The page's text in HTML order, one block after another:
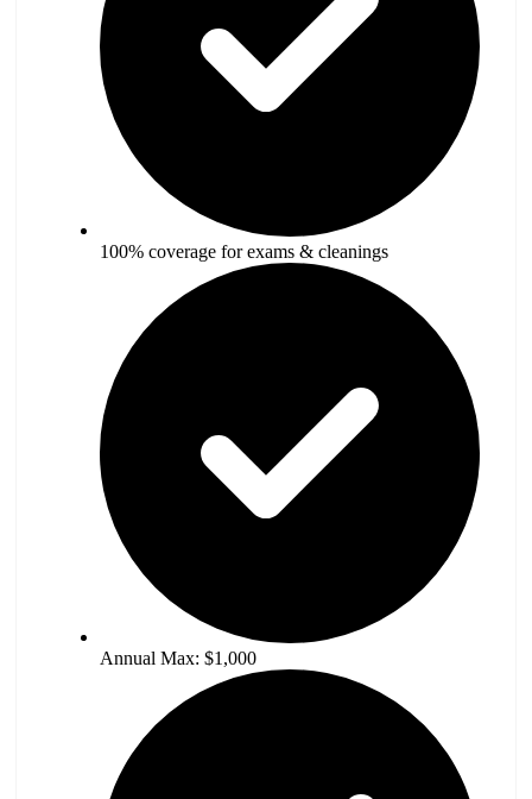
100% coverage for exams & cleanings
Annual Max: $1,000